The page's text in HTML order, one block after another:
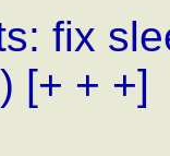
fix
[+ + +]